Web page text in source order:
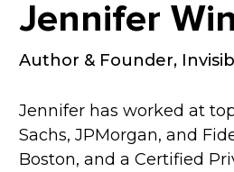
Jennifer
Author & Founder,
Jennifer has worked at
Sachs, JPMorgan, and
Boston, and a Certified